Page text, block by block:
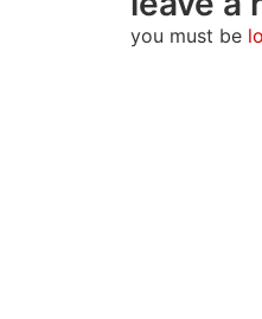
you must be